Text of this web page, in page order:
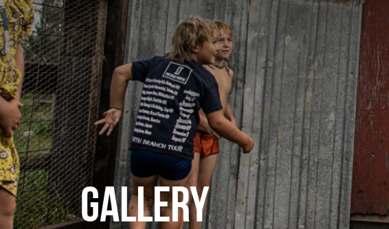
GALLERY